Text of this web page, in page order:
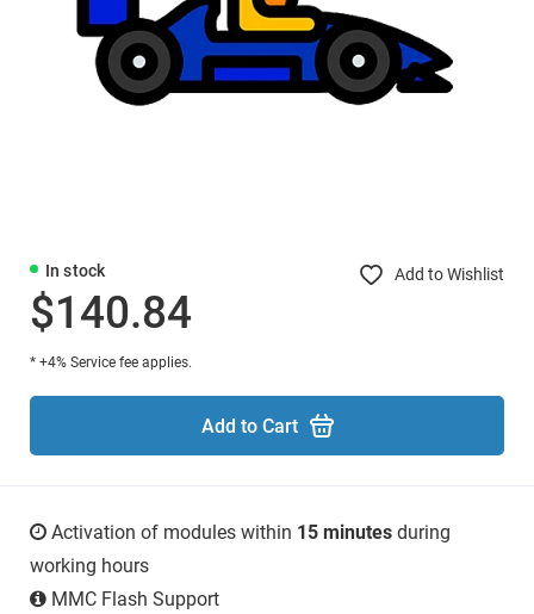
In stock Add to Wishlist
$140.84
* +4% Service fee applies.
Add to Cart
Activation of modules within 15 minutes during
working hours
MMC Flash Support